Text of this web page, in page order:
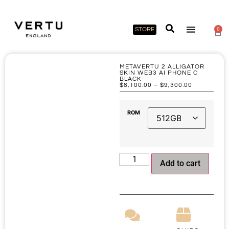
STORE 0
METAVERTU 2 ALLIGATOR
SKIN WEB3 AI PHONE C
BLACK
$8,100.00 – $9,300.00
ROM
Add to cart